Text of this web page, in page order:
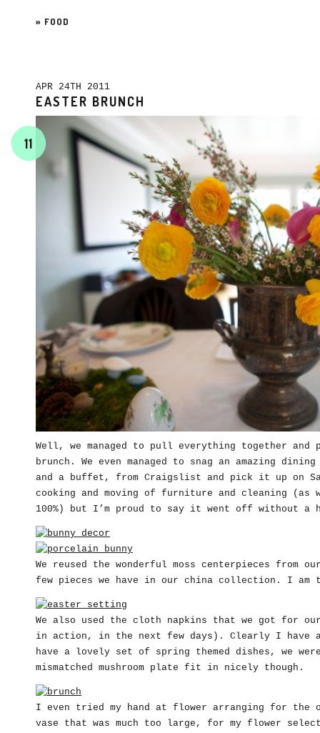
» FOOD
APR 24TH 2011
EASTER BRUNCH
11
Well, we managed to pull everything together
brunch. We even managed to snag an amazing
and a buffet, from Craigslist and pick it up on
cooking and moving of furniture and cleaning (as
100%) but I’m proud to say it went off without a
We reused the wonderful moss centerpieces from
few pieces we have in our china collection. I
We also used the cloth napkins that we got for
in action, in the next few days). Clearly I have
have a lovely set of spring themed dishes, we
mismatched mushroom plate fit in nicely though.
I even tried my hand at flower arranging for the
vase that was much too large, for my flower